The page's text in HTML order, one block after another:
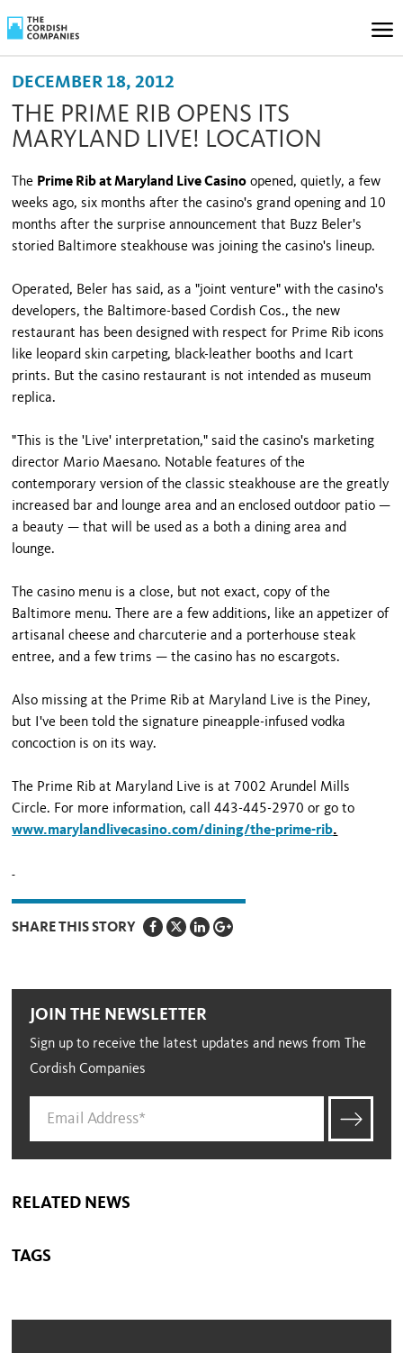
DECEMBER 18, 2012
THE PRIME RIB OPENS ITS
MARYLAND LIVE! LOCATION
The Prime Rib at Maryland Live Casino opened, quietly, a few
weeks ago, six months after the casino's grand opening and 10
months after the surprise announcement that Buzz Beler's
storied Baltimore steakhouse was joining the casino's lineup.
Operated, Beler has said, as a "joint venture" with the casino's
developers, the Baltimore-based Cordish Cos., the new
restaurant has been designed with respect for Prime Rib icons
like leopard skin carpeting, black-leather booths and Icart
prints. But the casino restaurant is not intended as museum
replica.
"This is the 'Live' interpretation," said the casino's marketing
director Mario Maesano. Notable features of the
contemporary version of the classic steakhouse are the greatly
increased bar and lounge area and an enclosed outdoor patio —
a beauty — that will be used as a both a dining area and
lounge.
The casino menu is a close, but not exact, copy of the
Baltimore menu. There are a few additions, like an appetizer of
artisanal cheese and charcuterie and a porterhouse steak
entree, and a few trims — the casino has no escargots.
Also missing at the Prime Rib at Maryland Live is the Piney,
but I've been told the signature pineapple-infused vodka
concoction is on its way.
The Prime Rib at Maryland Live is at 7002 Arundel Mills
Circle. For more information, call 443-445-2970 or go to
www.marylandlivecasino.com/dining/the-prime-rib.
SHARE THIS STORY
JOIN THE NEWSLETTER
Sign up to receive the latest updates and news from The
Cordish Companies
RELATED NEWS
TAGS